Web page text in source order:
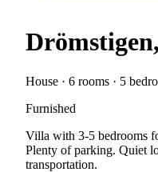
House · 6 rooms · 5
Furnished
Villa with 3-5 bedrooms
Plenty of parking. Quiet
transportation.